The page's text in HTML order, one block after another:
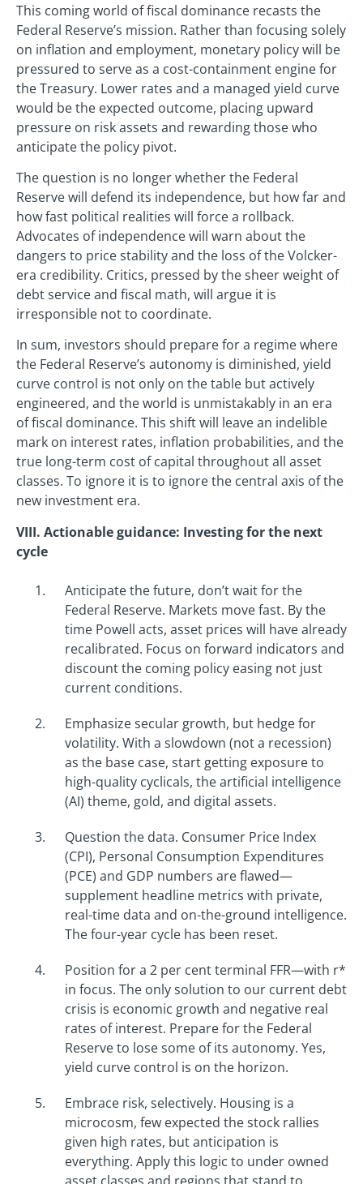
This coming world of fiscal dominance recasts the
Federal Reserve’s mission. Rather than focusing solely
on inflation and employment, monetary policy will be
pressured to serve as a cost-containment engine for
the Treasury. Lower rates and a managed yield curve
would be the expected outcome, placing upward
pressure on risk assets and rewarding those who
anticipate the policy pivot.
The question is no longer whether the Federal
Reserve will defend its independence, but how far and
how fast political realities will force a rollback.
Advocates of independence will warn about the
dangers to price stability and the loss of the Volcker-
era credibility. Critics, pressed by the sheer weight of
debt service and fiscal math, will argue it is
irresponsible not to coordinate.
In sum, investors should prepare for a regime where
the Federal Reserve’s autonomy is diminished, yield
curve control is not only on the table but actively
engineered, and the world is unmistakably in an era
of fiscal dominance. This shift will leave an indelible
mark on interest rates, inflation probabilities, and the
true long-term cost of capital throughout all asset
classes. To ignore it is to ignore the central axis of the
new investment era.
VIII. Actionable guidance: Investing for the next
cycle
Anticipate the future, don’t wait for the
Federal Reserve. Markets move fast. By the
time Powell acts, asset prices will have already
recalibrated. Focus on forward indicators and
discount the coming policy easing not just
current conditions.
Emphasize secular growth, but hedge for
volatility. With a slowdown (not a recession)
as the base case, start getting exposure to
high-quality cyclicals, the artificial intelligence
(AI) theme, gold, and digital assets.
Question the data. Consumer Price Index
(CPI), Personal Consumption Expenditures
(PCE) and GDP numbers are flawed—
supplement headline metrics with private,
real-time data and on-the-ground intelligence.
The four-year cycle has been reset.
Position for a 2 per cent terminal FFR—with r*
in focus. The only solution to our current debt
crisis is economic growth and negative real
rates of interest. Prepare for the Federal
Reserve to lose some of its autonomy. Yes,
yield curve control is on the horizon.
Embrace risk, selectively. Housing is a
microcosm, few expected the stock rallies
given high rates, but anticipation is
everything. Apply this logic to under owned